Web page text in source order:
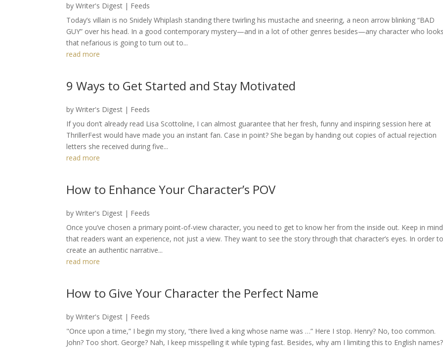
byWriter's Digest | Feeds
Today’s villain is no Snidely Whiplash standing there twirling his mustache and sneering, a neon arrow blinking “BAD
GUY” over his head. In a good contemporary mystery—and in a lot of other genres besides—any character who looks
that nefarious is going to turn out to...
read more
9 Ways to Get Started and Stay Motivated
byWriter's Digest | Feeds
If you don’t already read Lisa Scottoline, I can almost guarantee that her fresh, funny and inspiring session here at
ThrillerFest would have made you an instant fan. Case in point? She began by handing out copies of actual rejection
letters she received during five...
read more
How to Enhance Your Character’s POV
byWriter's Digest | Feeds
Once you’ve chosen a primary point-of-view character, you need to get to know her from the inside out. Keep in mind
that readers want an experience, not just a view. They want to see the story through that character’s eyes. In order to
create an authentic narrative...
read more
How to Give Your Character the Perfect Name
byWriter's Digest | Feeds
"Once upon a time,” I begin my story, “there lived a king whose name was …” Here I stop. Henry? No, too common.
John? Too short. George? Nah, I keep misspelling it while typing fast. Besides, why am I limiting this to English names?